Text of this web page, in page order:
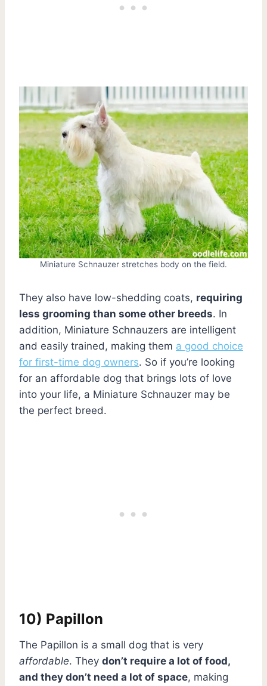
Miniature Schnauzer stretches body on the field.
They also have low-shedding coats, requiring
less grooming than some other breeds. In
addition, Miniature Schnauzers are intelligent
and easily trained, making them a good choice
for first-time dog owners. So if you’re looking
for an affordable dog that brings lots of love
into your life, a Miniature Schnauzer may be
the perfect breed.
10) Papillon
The Papillon is a small dog that is very
affordable. They don’t require a lot of food,
and they don’t need a lot of space, making